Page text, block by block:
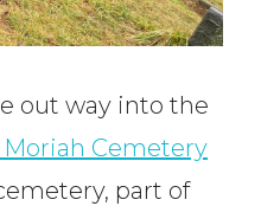
out way into the
Cemetery
part of